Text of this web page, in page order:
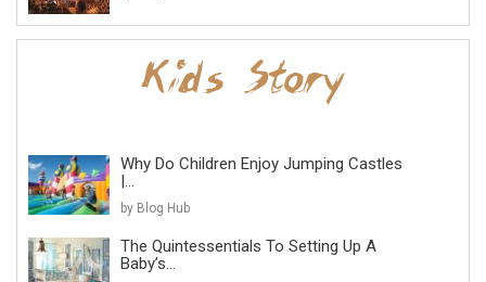
Why Do Children Enjoy Jumping Castles
|...
by Blog Hub
The Quintessentials To Setting Up A
Baby’s...